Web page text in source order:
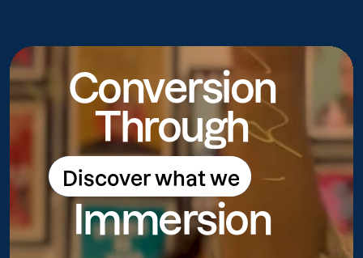
Conversion
Through
Discover what we
do
Discover what we do
Immersion